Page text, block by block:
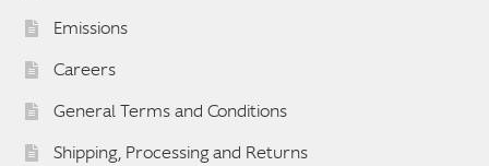
Emissions
Careers
General Terms and Conditions
Shipping, Processing and Returns